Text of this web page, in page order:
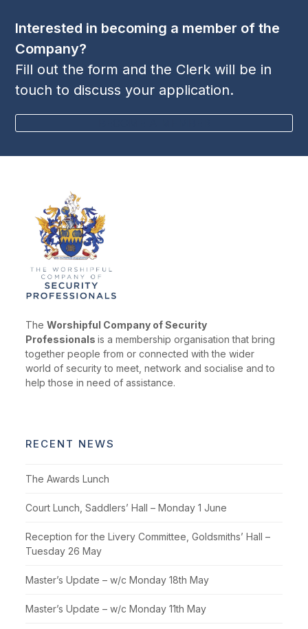
Interested in becoming a member of the
Company?
Fill out the form and the Clerk will be in
touch to discuss your application.
TheWorshipful Company of Security
Professionalsis a membership organisation that bring
together people from or connected with the wider
world of security to meet, network and socialise and to
help those in need of assistance.
RECENT NEWS
The Awards Lunch
Court Lunch, Saddlers’ Hall – Monday 1 June
Reception for the Livery Committee, Goldsmiths’ Hall –
Tuesday 26 May
Master’s Update – w/c Monday 18th May
Master’s Update – w/c Monday 11th May